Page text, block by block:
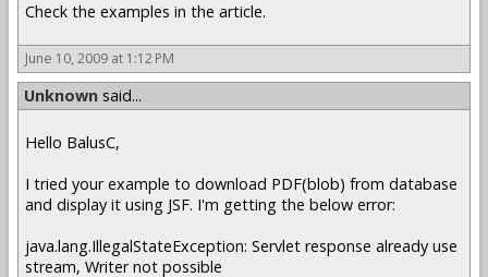
Check the examples in the article.
June 10, 2009 at 1:12 PM
Unknown said...
Hello BalusC,
I tried your example to download PDF(blob) from database
and display it using JSF. I'm getting the below error:
java.lang.IllegalStateException: Servlet response already use
stream, Writer not possible